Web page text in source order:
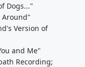
Dogs..."
Around"
Version of
and Me"
Recording;